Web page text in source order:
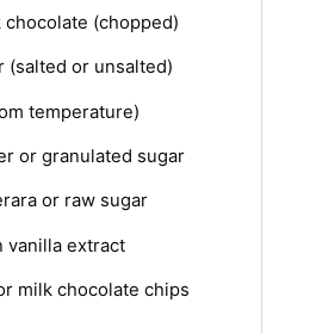
chocolate (chopped)
(salted or unsalted)
temperature)
or granulated sugar
or raw sugar
vanilla extract
milk chocolate chips